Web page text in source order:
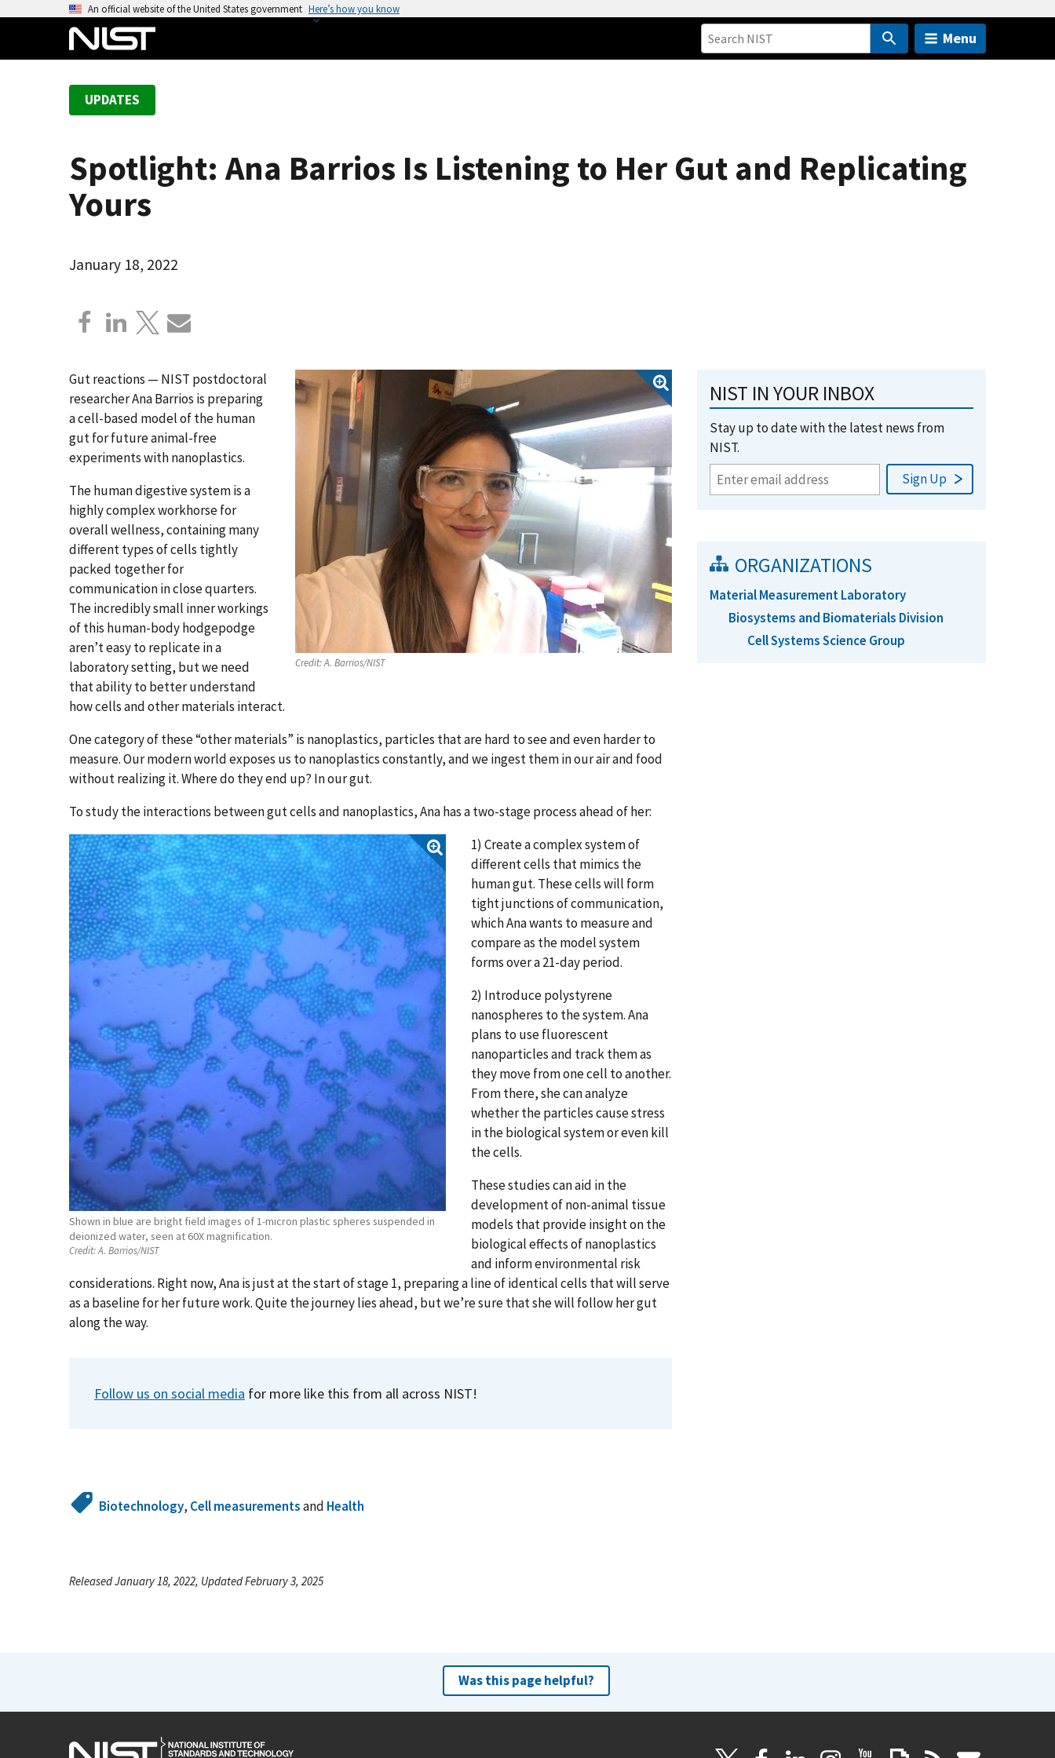
An official website of the United States government Here’s how you know
Menu
UPDATES
Spotlight: Ana Barrios Is Listening to Her Gut and Replicating
Yours
January 18, 2022
Credit:A. Barrios/NIST
Gut reactions — NIST postdoctoral
researcher Ana Barrios is preparing
a cell-based model of the human
gut for future animal-free
experiments with nanoplastics.
The human digestive system is a
highly complex workhorse for
overall wellness, containing many
different types of cells tightly
packed together for
communication in close quarters.
The incredibly small inner workings
of this human-body hodgepodge
aren’t easy to replicate in a
laboratory setting, but we need
that ability to better understand
how cells and other materials interact.
One category of these “other materials” is nanoplastics, particles that are hard to see and even harder to
measure. Our modern world exposes us to nanoplastics constantly, and we ingest them in our air and food
without realizing it. Where do they end up? In our gut.
To study the interactions between gut cells and nanoplastics, Ana has a two-stage process ahead of her:
Shown in blue are bright field images of 1-micron plastic spheres suspended in
deionized water, seen at 60X magnification.
Credit:A. Barrios/NIST
1) Create a complex system of
different cells that mimics the
human gut. These cells will form
tight junctions of communication,
which Ana wants to measure and
compare as the model system
forms over a 21-day period.
2) Introduce polystyrene
nanospheres to the system. Ana
plans to use fluorescent
nanoparticles and track them as
they move from one cell to another.
From there, she can analyze
whether the particles cause stress
in the biological system or even kill
the cells.
These studies can aid in the
development of non-animal tissue
models that provide insight on the
biological effects of nanoplastics
and inform environmental risk
considerations. Right now, Ana is just at the start of stage 1, preparing a line of identical cells that will serve
as a baseline for her future work. Quite the journey lies ahead, but we’re sure that she will follow her gut
along the way.
Follow us on social media for more like this from all across NIST!
Biotechnology, Cell measurementsand Health
NIST IN YOUR INBOX
Stay up to date with the latest news from
NIST.
ORGANIZATIONS
Material Measurement Laboratory
Biosystems and Biomaterials Division
Cell Systems Science Group
Released January 18, 2022, Updated February 3, 2025
Was this page helpful?